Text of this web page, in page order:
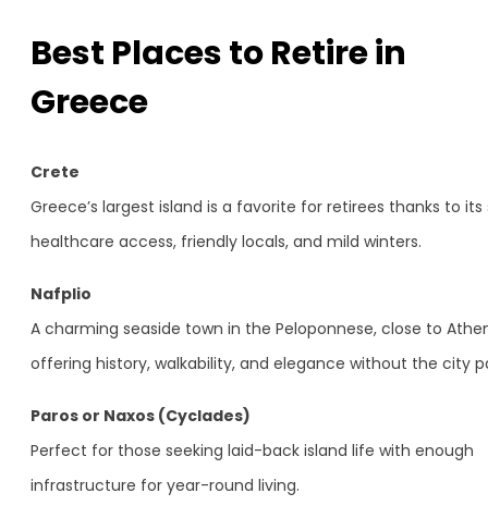
Best Places to Retire in
Greece
Crete
Greece’s largest island is a favorite for retirees thanks to its
healthcare access, friendly locals, and mild winters.
Nafplio
A charming seaside town in the Peloponnese, close to
offering history, walkability, and elegance without the city
Paros or Naxos (Cyclades)
Perfect for those seeking laid-back island life with enough
infrastructure for year-round living.